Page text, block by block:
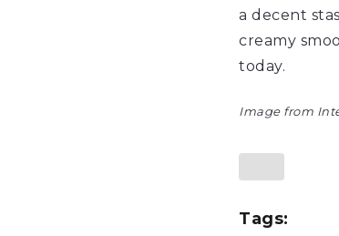
a decent
creamy
today.
Image from
Tags: